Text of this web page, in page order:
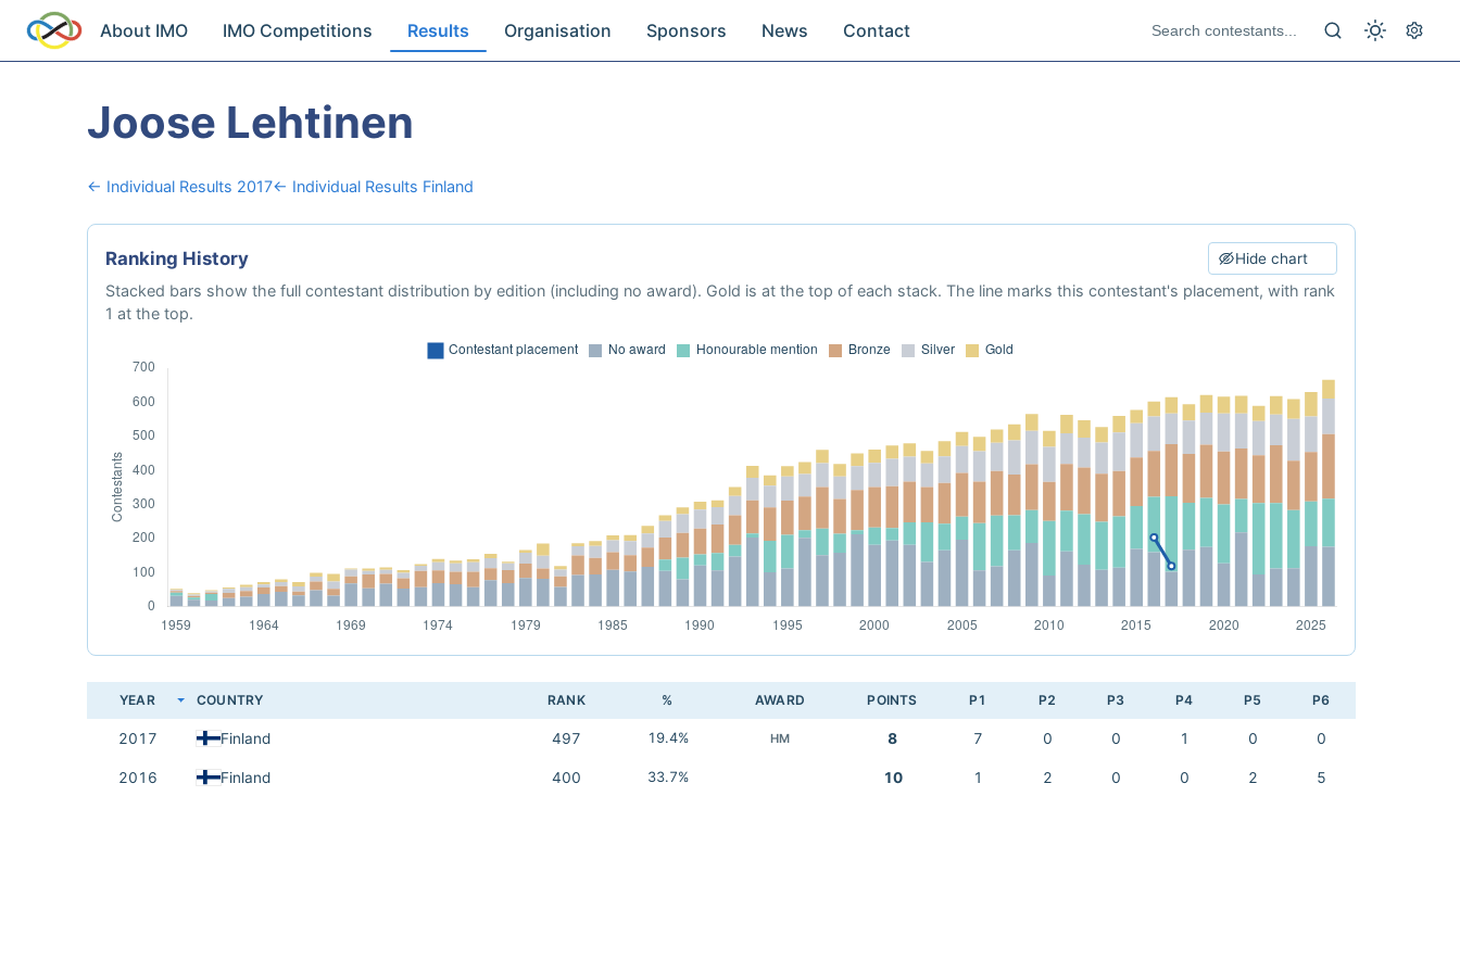
About IMO IMO Competitions Results Organisation Sponsors News Contact
Joose Lehtinen
← Individual Results 2017← Individual Results Finland
Ranking History Hide chart
Stacked bars show the full contestant distribution by edition (including no award). Gold is at the top of each stack. The line marks this contestant's placement, with rank
1 at the top.
YEAR COUNTRY RANK % AWARD POINTS P1 P2 P3 P4 P5 P6
2017 Finland 497 19.4% HM 8 7 0 0 1 0 0
2016 Finland 400 33.7% 10 1 2 0 0 2 5